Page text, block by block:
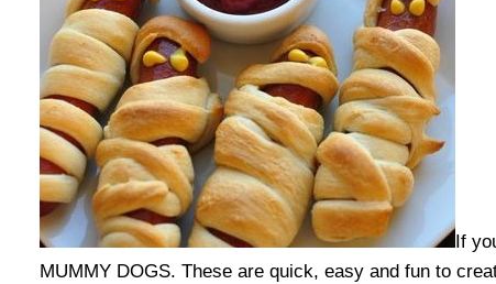
If
MUMMY DOGS. These are quick, easy and fun to